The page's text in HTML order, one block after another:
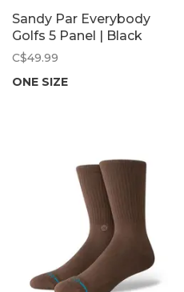
Sandy Par Everybody
Golfs 5 Panel | Black
C$49.99
ONE SIZE